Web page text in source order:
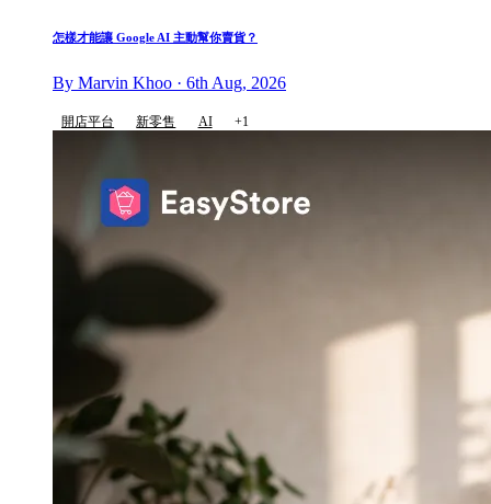
怎樣才能讓 Google AI 主動幫你賣貨？
By Marvin Khoo · 6th Aug, 2026
開店平台 新零售 AI +1